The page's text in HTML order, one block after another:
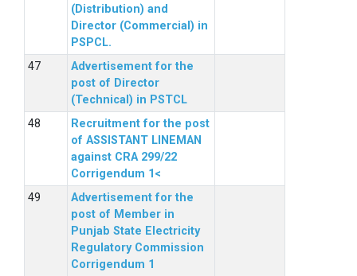
(Distribution) and
Director (Commercial) in
PSPCL.
Advertisement for the
post of Director
(Technical) in PSTCL
Recruitment for the post
of ASSISTANT LINEMAN
against CRA 299/22
Corrigendum 1<
Advertisement for the
post of Member in
Punjab State Electricity
Regulatory Commission
Corrigendum 1